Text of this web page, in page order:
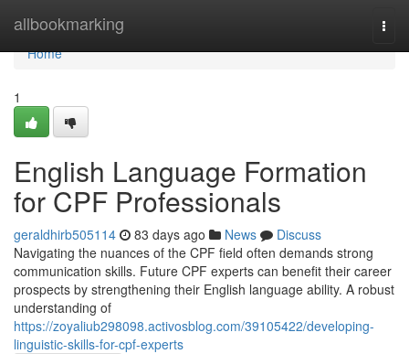
allbookmarking
Home
Home
1
English Language Formation
for CPF Professionals
geraldhirb505114 83 days ago News
Discuss
Navigating the nuances of the CPF field often demands strong
communication skills. Future CPF experts can benefit their career
prospects by strengthening their English language ability. A robust
understanding of
https://zoyaliub298098.activosblog.com/39105422/developing-
linguistic-skills-for-cpf-experts